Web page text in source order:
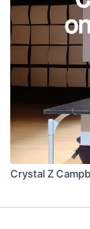
Crystal Z